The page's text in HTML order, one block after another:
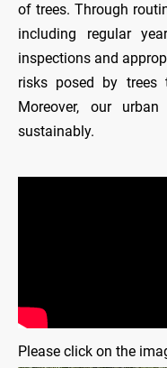
of trees. Through
including regular
inspections and
risks posed by trees
Moreover, our
sustainably.
Please click on the